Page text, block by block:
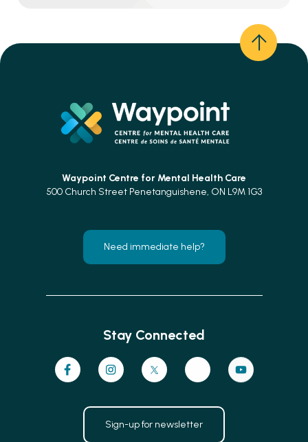
Waypoint Centre for Mental Health Care
500 Church Street Penetanguishene, ON L9M 1G3
Need immediate help?
Stay Connected
Sign-up for newsletter